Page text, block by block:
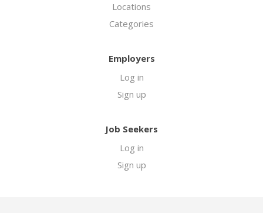
Locations
Categories
Employers
Log in
Sign up
Job Seekers
Log in
Sign up